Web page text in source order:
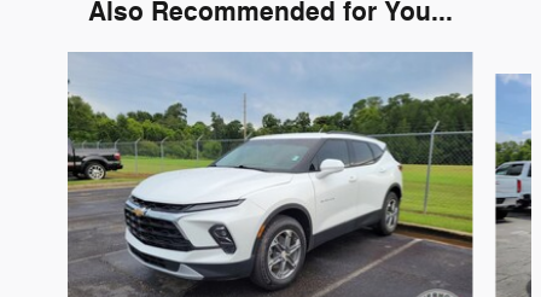
Also Recommended for You...